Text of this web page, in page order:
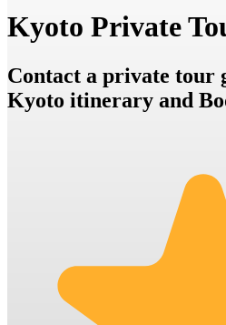
Kyoto Private
Contact a private tour
Kyoto itinerary and